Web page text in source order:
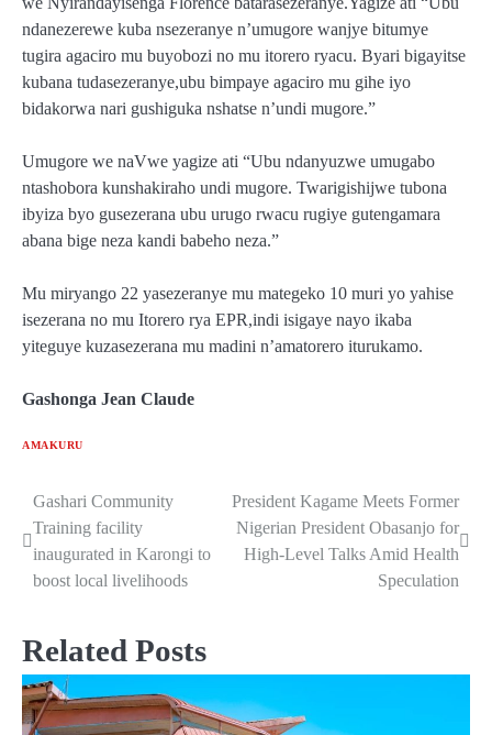
ndanezerewe kuba nsezeranye n’umugore wanjye bitumye
tugira agaciro mu buyobozi no mu itorero ryacu. Byari bigayitse
kubana tudasezeranye,ubu bimpaye agaciro mu gihe iyo
bidakorwa nari gushiguka nshatse n’undi mugore.”
Umugore we naVwe yagize ati “Ubu ndanyuzwe umugabo
ntashobora kunshakiraho undi mugore. Twarigishijwe tubona
ibyiza byo gusezerana ubu urugo rwacu rugiye gutengamara
abana bige neza kandi babeho neza.”
Mu miryango 22 yasezeranye mu mategeko 10 muri yo yahise
isezerana no mu Itorero rya EPR,indi isigaye nayo ikaba
yiteguye kuzasezerana mu madini n’amatorero iturukamo.
Gashonga Jean Claude
AMAKURU
Post
navigation
Gashari Community
Training facility
inaugurated in Karongi to
boost local livelihoods
President Kagame Meets Former
Nigerian President Obasanjo for
High-Level Talks Amid Health
Speculation
Related Posts